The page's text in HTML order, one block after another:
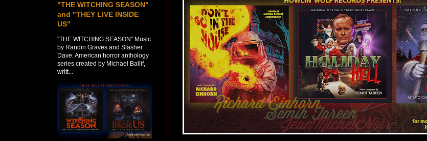
"THE WITCHING SEASON"
and "THEY LIVE INSIDE
US"
"THE WITCHING SEASON" Music
by Randin Graves and Slasher
Dave. American horror anthology
series created by Michael Ballif,
writt...